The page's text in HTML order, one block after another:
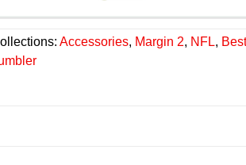
Accessories, Margin 2, NFL,